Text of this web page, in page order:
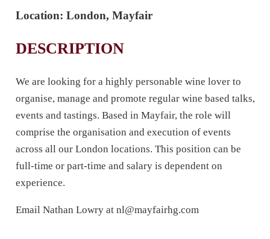
Location: London, Mayfair
DESCRIPTION
We are looking for a highly personable wine lover to
organise, manage and promote regular wine based talks,
events and tastings. Based in Mayfair, the role will
comprise the organisation and execution of events
across all our London locations. This position can be
full-time or part-time and salary is dependent on
experience.
Email Nathan Lowry at nl@mayfairhg.com